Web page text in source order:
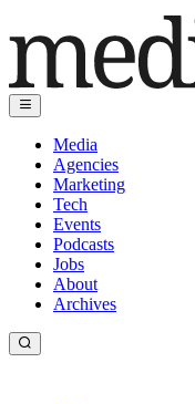
Media
Agencies
Marketing
Tech
Events
Podcasts
Jobs
About
Archives